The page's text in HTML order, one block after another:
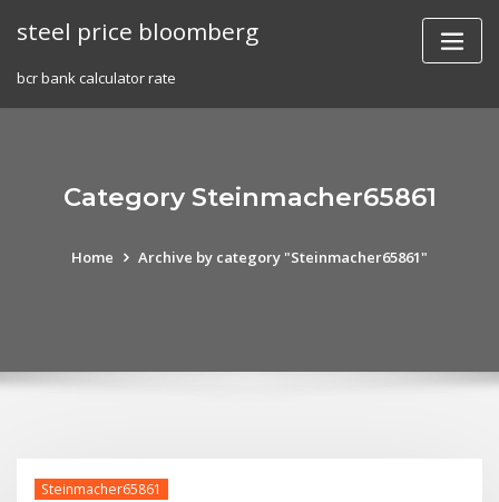
steel price bloomberg
bcr bank calculator rate
Category Steinmacher65861
Home Archive by category "Steinmacher65861"
Steinmacher65861